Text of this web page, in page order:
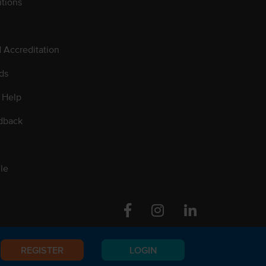
REGISTER LOGIN
Accreditation
FacebookInstagram Linkedin